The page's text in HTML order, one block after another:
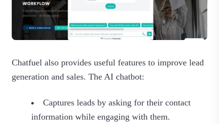
Chatfuel also provides useful features to improve lead
generation and sales. The AI chatbot:
Captures leads by asking for their contact
information while engaging with them.